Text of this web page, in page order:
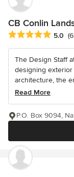
CB Conlin
Average rating: 5
5.0
The Design Staff
designing
architecture, the
Read More
P.O. Box 9094,